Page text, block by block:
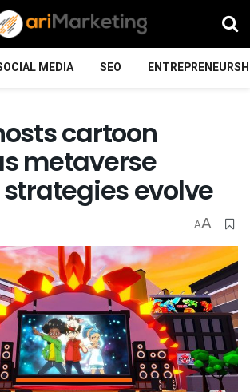
MEDIA SEO
cartoon
metaverse
evolve
AA